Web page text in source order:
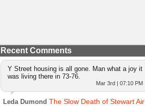
Recent Comments
Y Street housing is all gone. Man what a joy it
was living there in 73-76.
Mar 3rd | 07:10 PM
Leda Dumond The Slow Death of Stewart Air